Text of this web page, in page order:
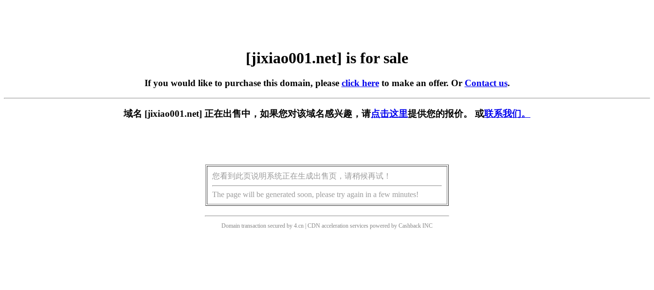
[jixiao001.net] is for sale
If you would like to purchase this domain, please click hereto make an offer. Or Contact us.
域名 [jixiao001.net] 正在出售中，如果您对该域名感兴趣，请点击这里提供您的报价。 或联系我们。
您看到此页说明系统正在生成出售页，请稍候再试！
The page will be generated soon, please try again in a few minutes!
Domain transaction secured by 4.cn | CDN acceleration services powered by Cashback INC